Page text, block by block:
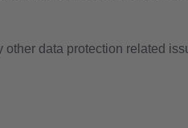
data protection related